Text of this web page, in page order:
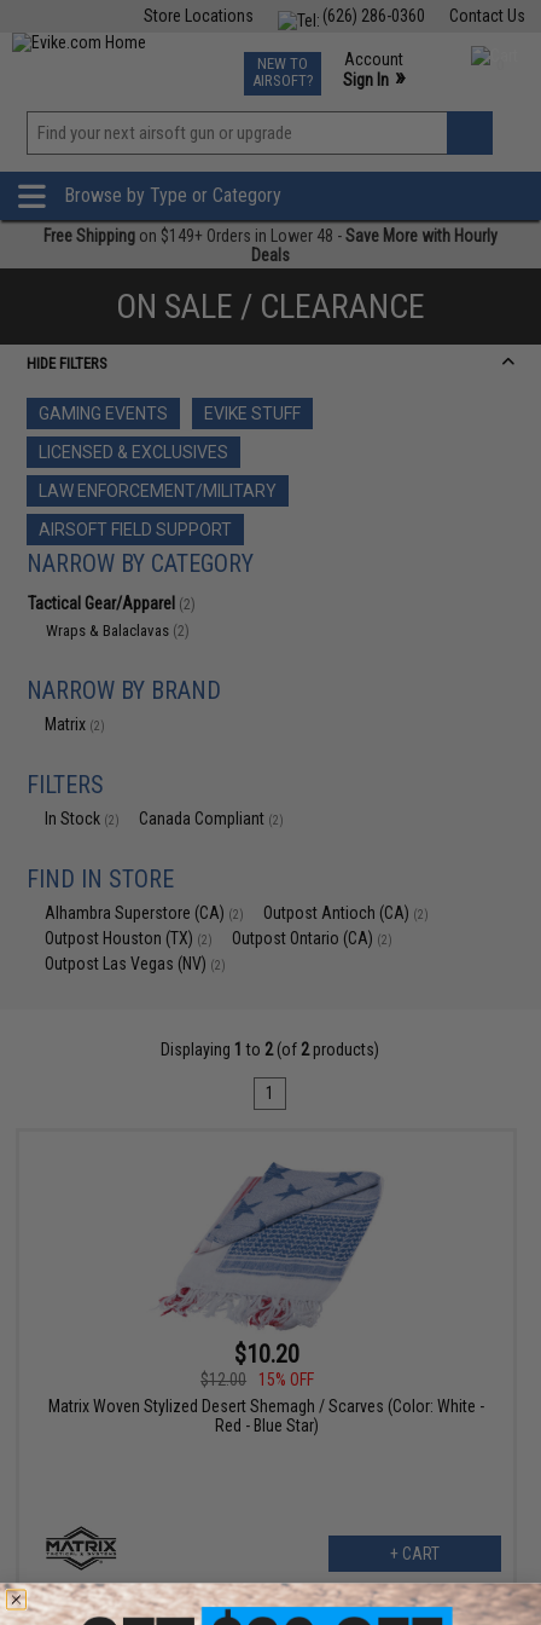
Contact Us
(626) 286-0360
Store Locations
TCG Events
Phone Support M-F 7am-5pm PST
NEW TO
AIRSOFT?
Account
Sign In »
»
Browse by Type or Category
Free Shipping on $149+ Orders in Lower 48 -Save More with Hourly
Deals
ON SALE / CLEARANCE
HIDE FILTERS
GAMING EVENTS
EVIKE STUFF
LICENSED & EXCLUSIVES
LAW ENFORCEMENT/MILITARY
AIRSOFT FIELD SUPPORT
NARROW BY CATEGORY
Tactical Gear/Apparel (2)
Wraps & Balaclavas (2)
NARROW BY BRAND
Matrix (2)
FILTERS
In Stock (2) Canada Compliant (2)
FIND IN STORE
Alhambra Superstore (CA) (2) Outpost Antioch (CA) (2)
Outpost Houston (TX) (2) Outpost Ontario (CA) (2)
Outpost Las Vegas (NV) (2)
Displaying 1 to 2(of 2products)
1
$10.20
$12.00
15% OFF
Matrix Woven Stylized Desert Shemagh / Scarves (Color: White -
Red - Blue Star)
+ CART